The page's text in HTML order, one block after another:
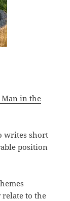
Man in the
writes short
position
relate to the